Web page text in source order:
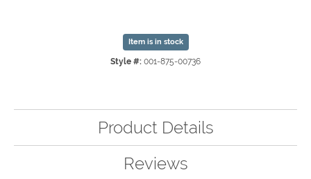
Item is in stock
Style #: 001-875-00736
Product Details
Reviews